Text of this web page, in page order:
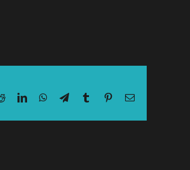
RedditLinkedInWhatsApp
TelegramTumblrPinterestEmail